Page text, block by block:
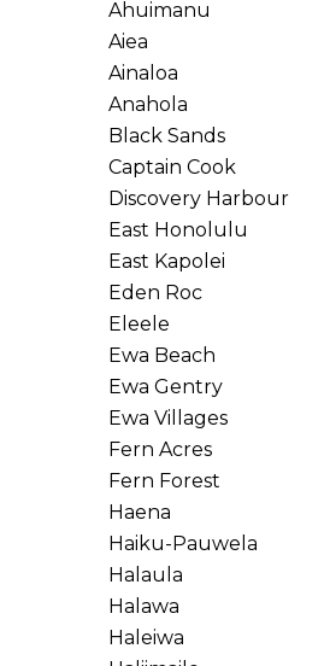
Ahuimanu
Aiea
Ainaloa
Anahola
Black Sands
Captain Cook
Discovery Harbour
East Honolulu
East Kapolei
Eden Roc
Eleele
Ewa Beach
Ewa Gentry
Ewa Villages
Fern Acres
Fern Forest
Haena
Haiku-Pauwela
Halaula
Halawa
Haleiwa